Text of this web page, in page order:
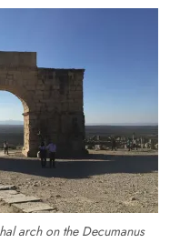
arch on the Decumanus